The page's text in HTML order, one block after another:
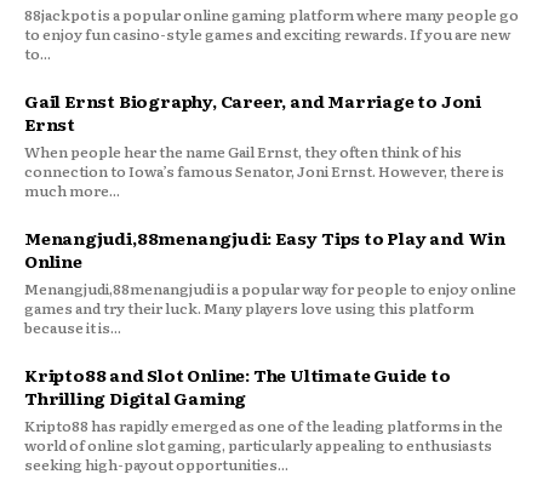
88jackpot is a popular online gaming platform where many people go
to enjoy fun casino-style games and exciting rewards. If you are new
to...
Gail Ernst Biography, Career, and Marriage to Joni
Ernst
When people hear the name Gail Ernst, they often think of his
connection to Iowa’s famous Senator, Joni Ernst. However, there is
much more...
Menangjudi,88menangjudi: Easy Tips to Play and Win
Online
Menangjudi,88menangjudi is a popular way for people to enjoy online
games and try their luck. Many players love using this platform
because it is...
Kripto88 and Slot Online: The Ultimate Guide to
Thrilling Digital Gaming
Kripto88 has rapidly emerged as one of the leading platforms in the
world of online slot gaming, particularly appealing to enthusiasts
seeking high-payout opportunities...